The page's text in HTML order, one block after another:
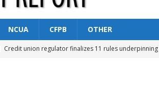
NCUA CFPB OTHER
Credit union regulator finalizes 11 rules